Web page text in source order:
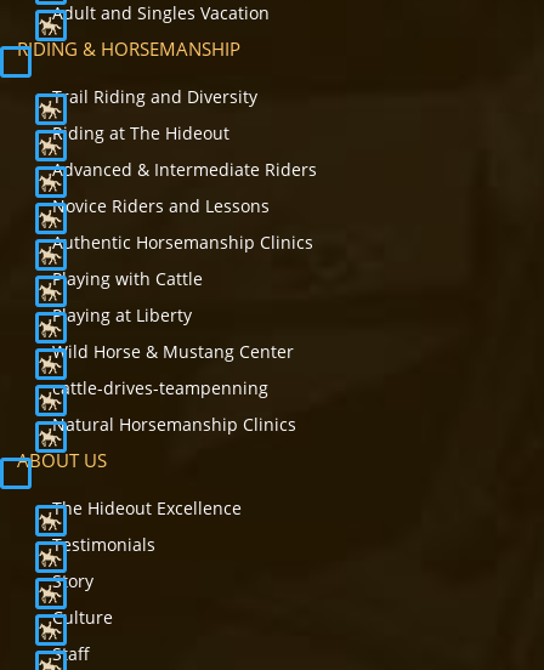
Adult and Singles Vacation
RIDING & HORSEMANSHIP
Trail Riding and Diversity
Riding at The Hideout
Advanced & Intermediate Riders
Novice Riders and Lessons
Authentic Horsemanship Clinics
Playing with Cattle
Playing at Liberty
Wild Horse & Mustang Center
cattle-drives-teampenning
Natural Horsemanship Clinics
ABOUT US
The Hideout Excellence
Testimonials
Story
Culture
Staff